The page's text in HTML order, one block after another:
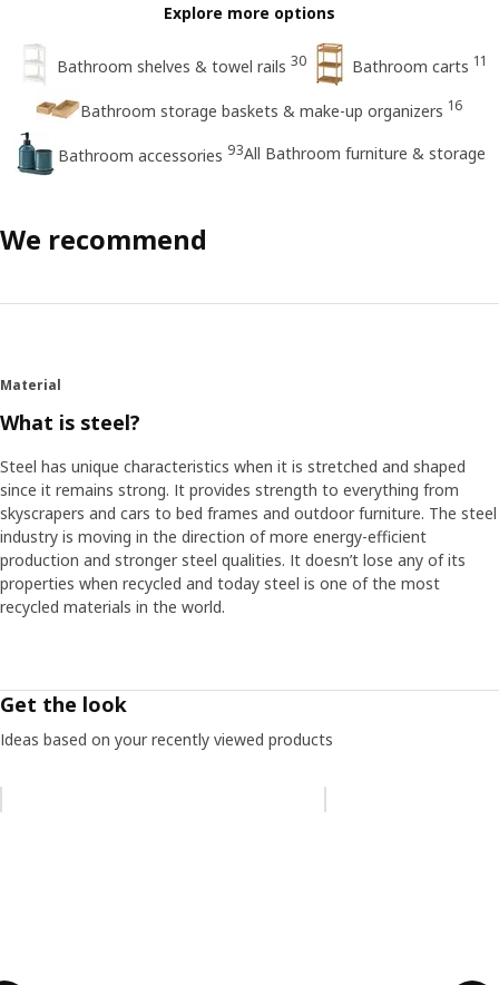
Explore more options
Bathroom shelves & towel rails 30 Bathroom carts 11
Bathroom storage baskets & make-up organizers 16
Bathroom accessories 93All Bathroom furniture & storage
We recommend
Material
What is steel?
Steel has unique characteristics when it is stretched and shaped
since it remains strong. It provides strength to everything from
skyscrapers and cars to bed frames and outdoor furniture. The steel
industry is moving in the direction of more energy-efficient
production and stronger steel qualities. It doesn’t lose any of its
properties when recycled and today steel is one of the most
recycled materials in the world.
Get the look
Ideas based on your recently viewed products